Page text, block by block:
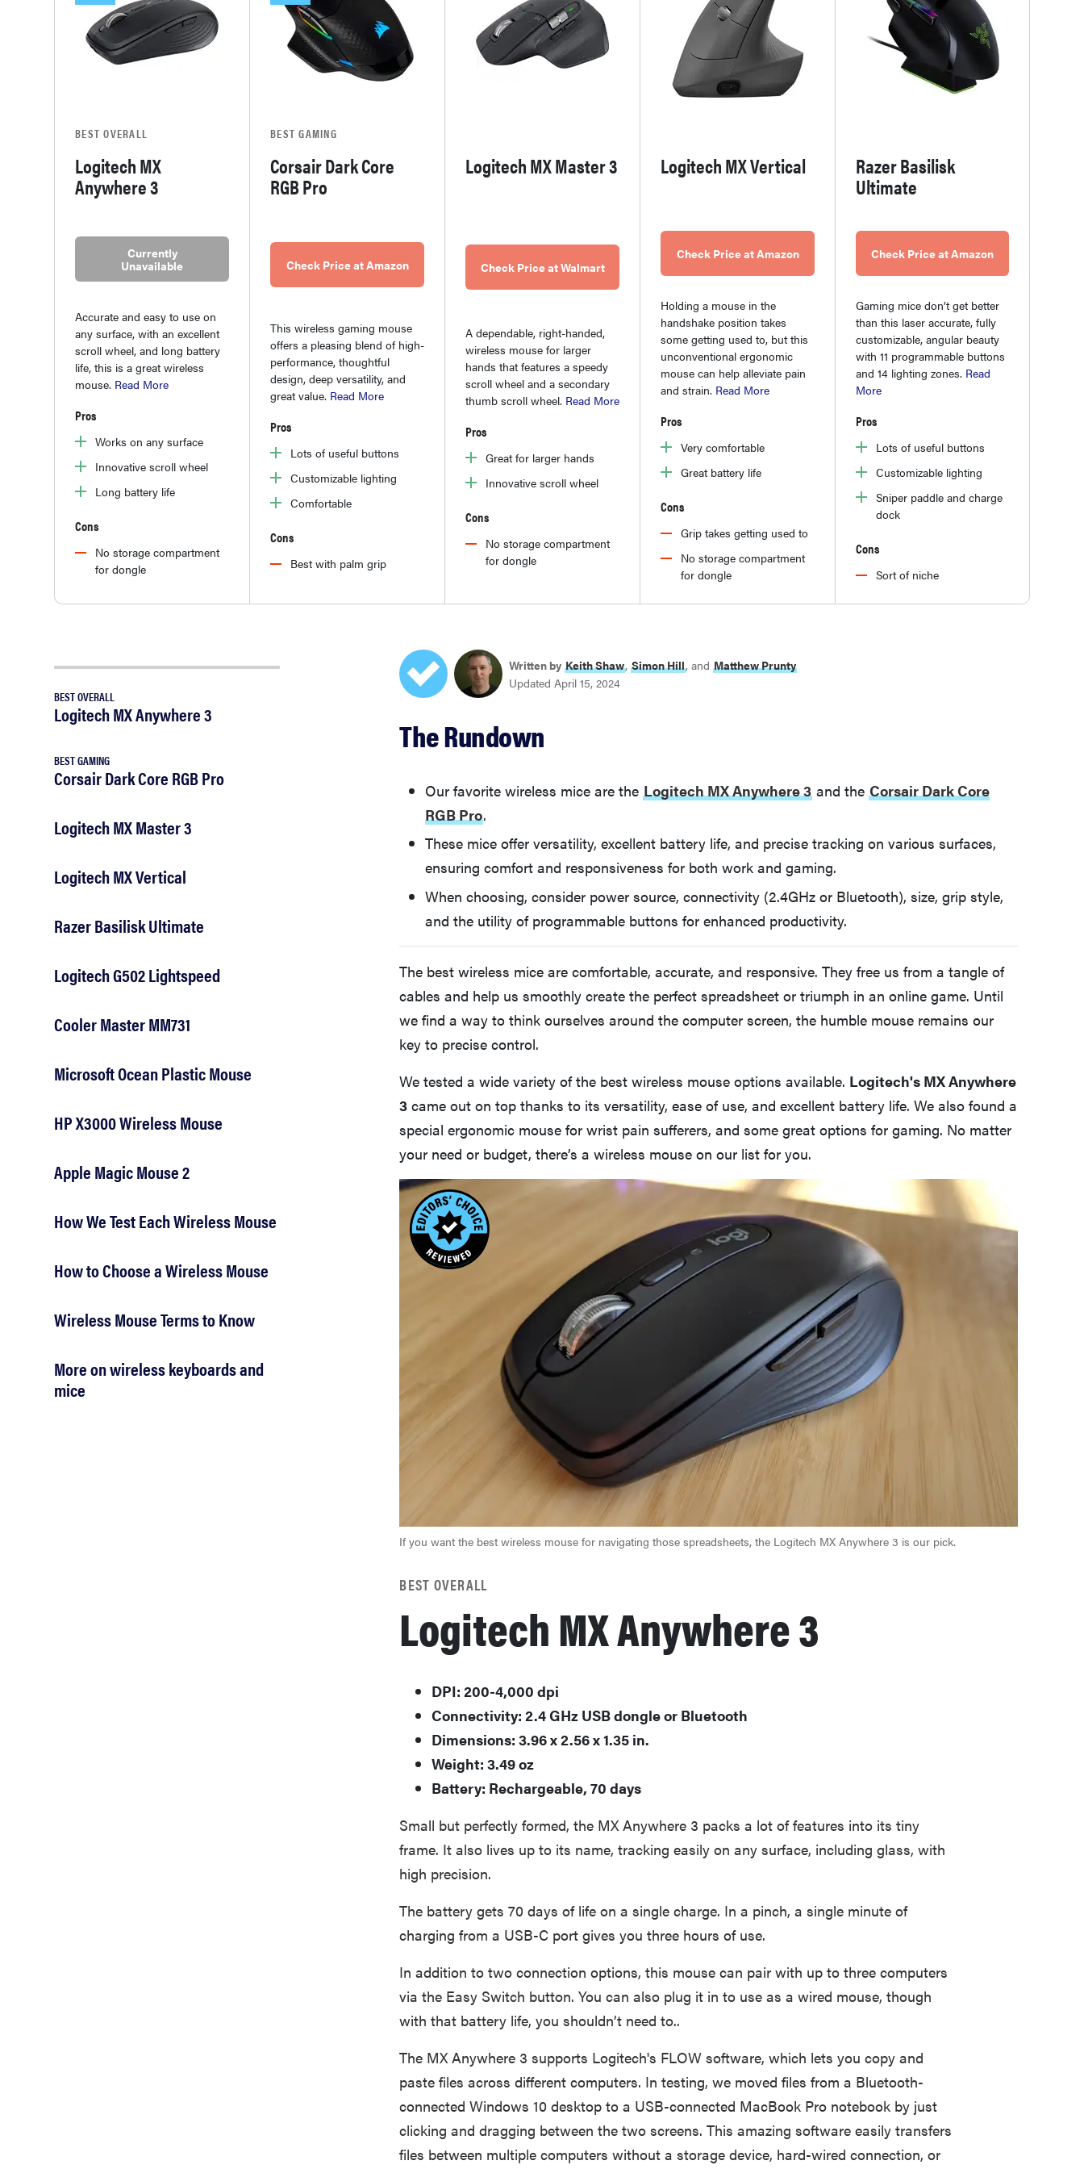
BEST OVERALL
Logitech MX
Anywhere 3
Currently
Unavailable
Accurate and easy to use on
any surface, with an excellent
scroll wheel, and long battery
life, this is a great wireless
mouse. Read More
Pros
Works on any surface
Innovative scroll wheel
Long battery life
Cons
No storage compartment
for dongle
BEST GAMING
Corsair Dark Core
RGB Pro
Check Price at Amazon
This wireless gaming mouse
offers a pleasing blend of high-
performance, thoughtful
design, deep versatility, and
great value. Read More
Pros
Lots of useful buttons
Customizable lighting
Comfortable
Cons
Best with palm grip
Logitech MX Master 3
Check Price at Walmart
A dependable, right-handed,
wireless mouse for larger
hands that features a speedy
scroll wheel and a secondary
thumb scroll wheel. Read More
Pros
Great for larger hands
Innovative scroll wheel
Cons
No storage compartment
for dongle
Logitech MX Vertical
Check Price at Amazon
Holding a mouse in the
handshake position takes
some getting used to, but this
unconventional ergonomic
mouse can help alleviate pain
and strain. Read More
Pros
Very comfortable
Great battery life
Cons
Grip takes getting used to
No storage compartment
for dongle
Razer Basilisk
Ultimate
Check Price at Amazon
Gaming mice don’t get better
than this laser accurate, fully
customizable, angular beauty
with 11 programmable buttons
and 14 lighting zones. Read
More
Pros
Lots of useful buttons
Customizable lighting
Sniper paddle and charge
dock
Cons
Sort of niche
BEST OVERALL
Logitech MX Anywhere 3
BEST GAMING
Corsair Dark Core RGB Pro
Logitech MX Master 3
Logitech MX Vertical
Razer Basilisk Ultimate
Logitech G502 Lightspeed
Cooler Master MM731
Microsoft Ocean Plastic Mouse
HP X3000 Wireless Mouse
Apple Magic Mouse 2
How We Test Each Wireless Mouse
How to Choose a Wireless Mouse
Wireless Mouse Terms to Know
More on wireless keyboards and
mice
Written by Keith Shaw,Simon Hill, andMatthew Prunty
Updated April 15, 2024
The Rundown
Our favorite wireless mice are the Logitech MX Anywhere 3 and the Corsair Dark Core
RGB Pro.
These mice offer versatility, excellent battery life, and precise tracking on various surfaces,
ensuring comfort and responsiveness for both work and gaming.
When choosing, consider power source, connectivity (2.4GHz or Bluetooth), size, grip style,
and the utility of programmable buttons for enhanced productivity.
The best wireless mice are comfortable, accurate, and responsive. They free us from a tangle of
cables and help us smoothly create the perfect spreadsheet or triumph in an online game. Until
we find a way to think ourselves around the computer screen, the humble mouse remains our
key to precise control.
We tested a wide variety of the best wireless mouse options available. Logitech's MX Anywhere
3 came out on top thanks to its versatility, ease of use, and excellent battery life. We also found a
special ergonomic mouse for wrist pain sufferers, and some great options for gaming. No matter
your need or budget, there’s a wireless mouse on our list for you.
If you want the best wireless mouse for navigating those spreadsheets, the Logitech MX Anywhere 3 is our pick.
BEST OVERALL
Logitech MX Anywhere 3
DPI: 200-4,000 dpi
Connectivity: 2.4 GHz USB dongle or Bluetooth
Dimensions: 3.96 x 2.56 x 1.35 in.
Weight: 3.49 oz
Battery: Rechargeable, 70 days
Small but perfectly formed, the MX Anywhere 3 packs a lot of features into its tiny
frame. It also lives up to its name, tracking easily on any surface, including glass, with
high precision.
The battery gets 70 days of life on a single charge. In a pinch, a single minute of
charging from a USB-C port gives you three hours of use.
In addition to two connection options, this mouse can pair with up to three computers
via the Easy Switch button. You can also plug it in to use as a wired mouse, though
with that battery life, you shouldn’t need to..
The MX Anywhere 3 supports Logitech's FLOW software, which lets you copy and
paste files across different computers. In testing, we moved files from a Bluetooth-
connected Windows 10 desktop to a USB-connected MacBook Pro notebook by just
clicking and dragging between the two screens. This amazing software easily transfers
files between multiple computers without a storage device, hard-wired connection, or